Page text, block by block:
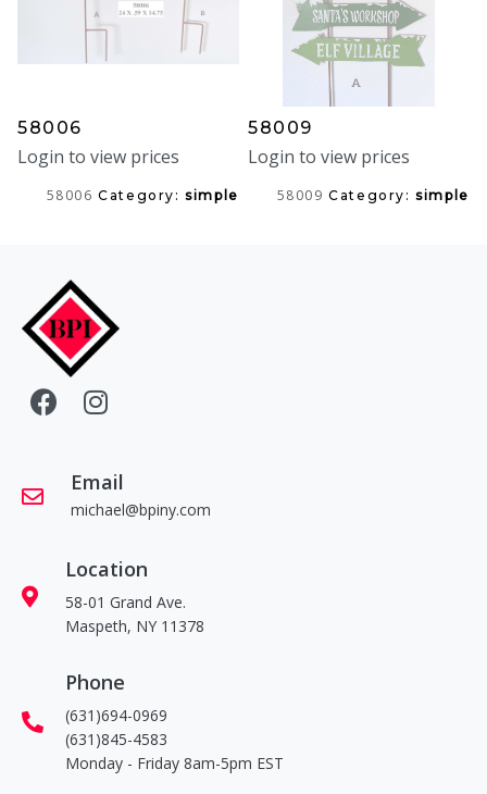
58006
Login to view prices
58006 Category:simple
58009
Login to view prices
58009 Category:simple
Email
michael@bpiny.com
Location
58-01 Grand Ave.
Maspeth, NY 11378
Phone
(631)694-0969
(631)845-4583
Monday - Friday 8am-5pm EST